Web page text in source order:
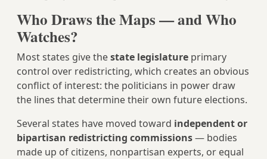
Who Draws the Maps — and Who
Watches?
Most states give thestate legislature primary
control over redistricting, which creates an obvious
conflict of interest: the politicians in power draw
the lines that determine their own future elections.
Several states have moved toward independent or
bipartisan redistricting commissions— bodies
made up of citizens, nonpartisan experts, or equal